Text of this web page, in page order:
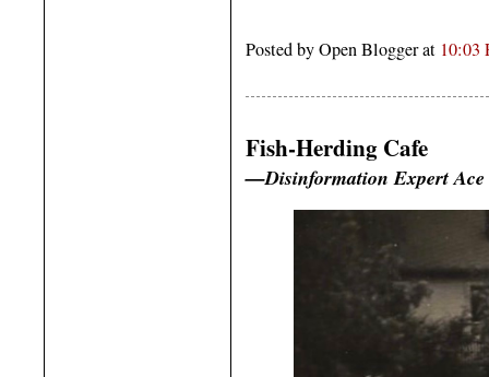
Posted by Open Blogger at 10:03
Fish-Herding Cafe
—Disinformation Expert Ace